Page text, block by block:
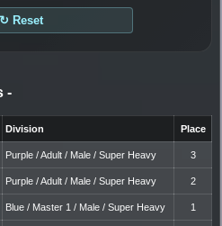
↻ Reset
-
Division Place
Purple / Adult / Male / Super Heavy 3
Purple / Adult / Male / Super Heavy 2
Blue / Master 1 / Male / Super Heavy 1